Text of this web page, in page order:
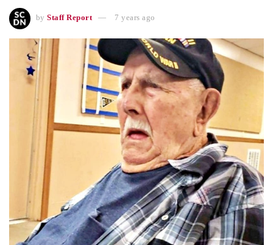
by Staff Report 7 years ago